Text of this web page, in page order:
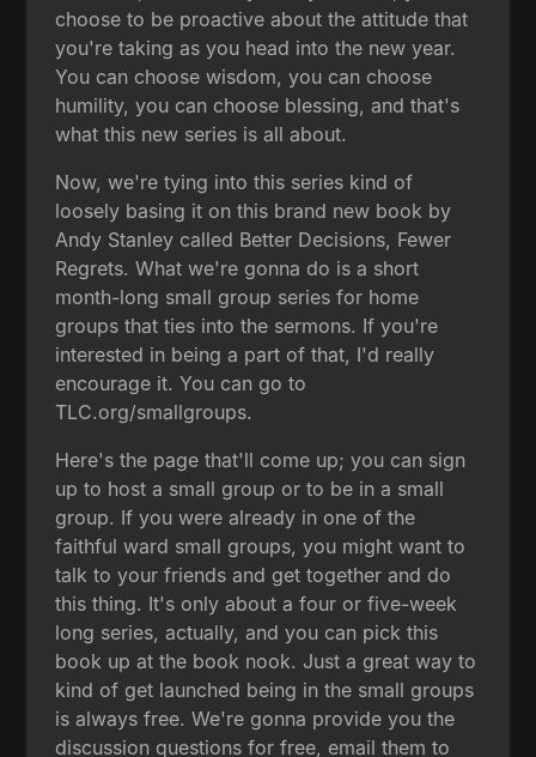
choose to be proactive about the attitude that
you're taking as you head into the new year.
You can choose wisdom, you can choose
humility, you can choose blessing, and that's
what this new series is all about.
Now, we're tying into this series kind of
loosely basing it on this brand new book by
Andy Stanley called Better Decisions, Fewer
Regrets. What we're gonna do is a short
month-long small group series for home
groups that ties into the sermons. If you're
interested in being a part of that, I'd really
encourage it. You can go to
TLC.org/smallgroups.
Here's the page that'll come up; you can sign
up to host a small group or to be in a small
group. If you were already in one of the
faithful ward small groups, you might want to
talk to your friends and get together and do
this thing. It's only about a four or five-week
long series, actually, and you can pick this
book up at the book nook. Just a great way to
kind of get launched being in the small groups
is always free. We're gonna provide you the
discussion questions for free, email them to